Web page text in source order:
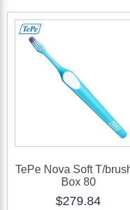
TePe Nova Soft T/
Box 80
$279.84